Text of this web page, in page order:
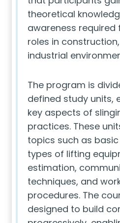
theoretical
awareness required
roles in
industrial
The program is
defined study units,
key aspects of
practices. These
topics such as
types of lifting
estimation,
techniques, and
procedures. The
designed to build